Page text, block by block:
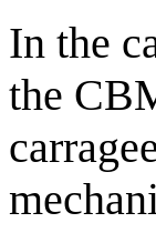
In the
the